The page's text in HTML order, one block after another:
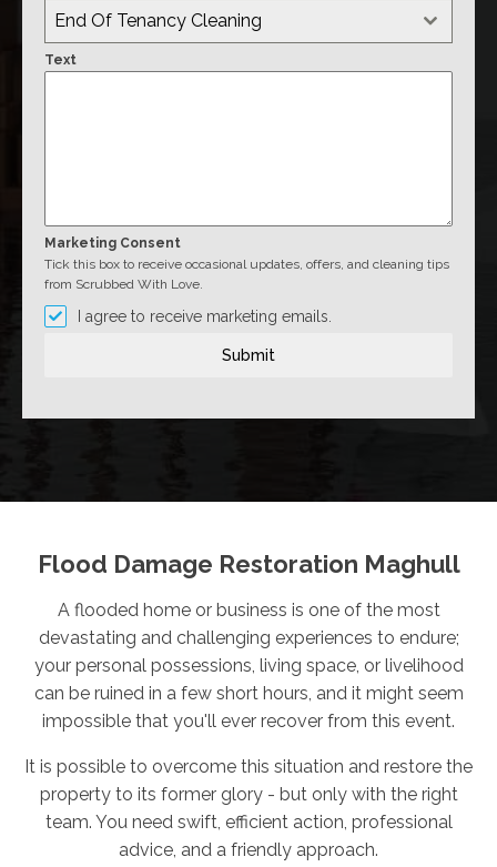
End Of Tenancy Cleaning
Text
Marketing Consent
Tick this box to receive occasional updates, offers, and cleaning tips
from Scrubbed With Love.
I agree to receive marketing emails.
Submit
Flood Damage Restoration Maghull
A flooded home or business is one of the most
devastating and challenging experiences to endure;
your personal possessions, living space, or livelihood
can be ruined in a few short hours, and it might seem
impossible that you'll ever recover from this event.
It is possible to overcome this situation and restore the
property to its former glory - but only with the right
team. You need swift, efficient action, professional
advice, and a friendly approach.